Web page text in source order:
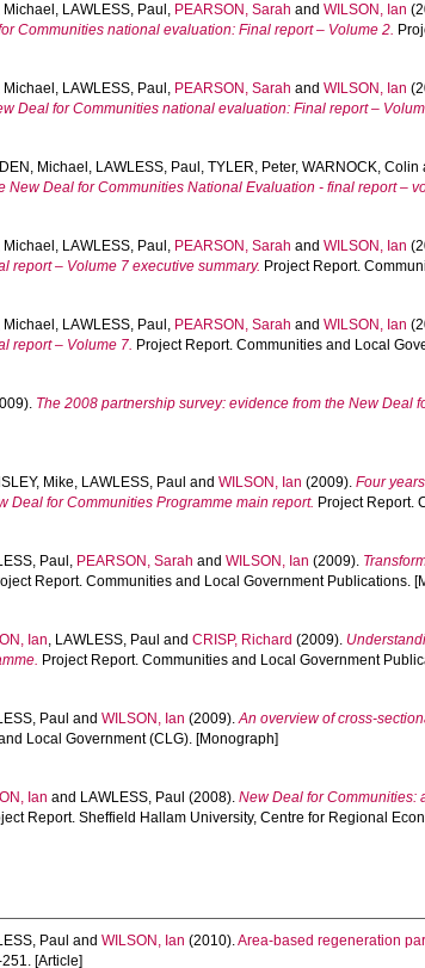
Michael , LAWLESS, Paul , PEARSON, Sarah andWILSON, Ian
Communities national evaluation: Final report – Volume 2.
Michael , LAWLESS, Paul , PEARSON, Sarah andWILSON, Ian
Deal for Communities national evaluation: Final report –
Michael , LAWLESS, Paul ,TYLER, Peter,WARNOCK, Colin
New Deal for Communities National Evaluation - final report –
Michael , LAWLESS, Paul , PEARSON, Sarah andWILSON, Ian
report – Volume 7 executive summary. Project Report.
Michael , LAWLESS, Paul , PEARSON, Sarah andWILSON, Ian
report – Volume 7. Project Report. Communities and Local
The 2008 partnership survey: evidence from the New Deal
Mike, LAWLESS, Paul andWILSON, Ian (2009).Four
Deal for Communities Programme main report. Project Report.
Paul , PEARSON, Sarah andWILSON, Ian (2009).
Report. Communities and Local Government Publications.
Ian, LAWLESS, Paul andCRISP, Richard (2009).
Project Report. Communities and Local Government
Paul andWILSON, Ian (2009).An overview of cross-
Local Government (CLG). [Monograph]
Ian and LAWLESS, Paul (2008).New Deal for Communities:
Report. Sheffield Hallam University, Centre for Regional
Paul andWILSON, Ian (2010).Area-based regeneration
[Article]